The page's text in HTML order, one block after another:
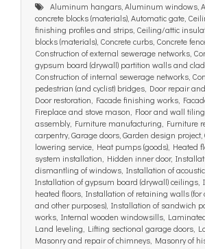
Aluminum hangars, Aluminum windows,
concrete blocks (materials), Automatic gate,
finishing profiles and strips, Ceiling/attic
blocks (materials), Concrete curbs, Concrete
Construction of external sewerage networks,
gypsum board (drywall) partition walls and
Construction of internal sewerage networks,
pedestrian (and cyclist) bridges, Door repair
Door restoration, Facade finishing works,
Fireplace and stove mason, Floor and wall
assembly, Furniture manufacturing, Furniture
carpentry, Garage doors, Garden design
lowering service, Heat pumps (goods), Heated
system installation, Hidden inner door,
dismantling of windows, Installation of
Installation of gypsum board (drywall) ceilings,
heated floors, Installation of retaining walls (for
and other purposes), Installation of sandwich
works, Internal wooden windowsills,
Land leveling, Lifting sectional garage doors,
Masonry and repair of chimneys, Masonry of